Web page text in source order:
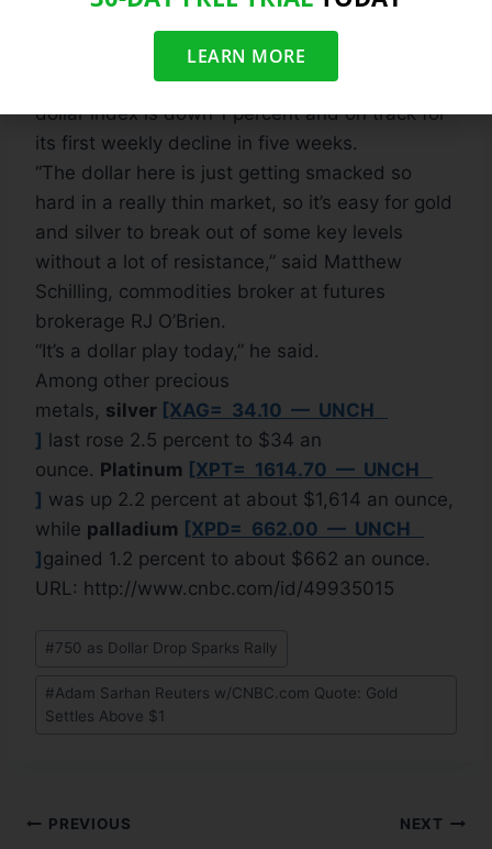
Gold outperformed other commodities, which
also benefited from a weaker dollar. The U.S.
dollar index is down 1 percent and on track for
its first weekly decline in five weeks.
“The dollar here is just getting smacked so
hard in a really thin market, so it’s easy for gold
and silver to break out of some key levels
without a lot of resistance,” said Matthew
Schilling, commodities broker at futures
brokerage RJ O’Brien.
“It’s a dollar play today,” he said.
Among other precious
metals, silver [XAG= 34.10 — UNCH
]
last rose 2.5 percent to $34 an
ounce. Platinum [XPT= 1614.70 — UNCH
] was up 2.2 percent at about $1,614 an ounce,
while palladium [XPD= 662.00 — UNCH
] gained 1.2 percent to about $662 an ounce.
URL: http://www.cnbc.com/id/49935015
#750 as Dollar Drop Sparks Rally
#Adam Sarhan Reuters w/CNBC.com Quote: Gold
Settles Above $1
PREVIOUS NEXT
LEARN MORE